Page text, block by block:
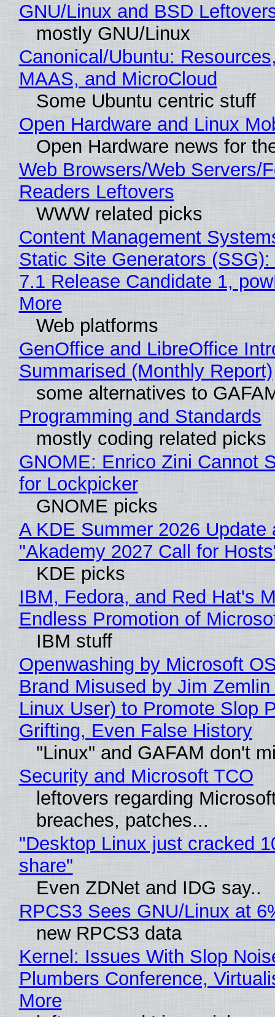
GNU/Linux and BSD
mostly GNU/Linux
Canonical/Ubuntu:
MAAS, and MicroCloud
Some Ubuntu centric stuff
Open Hardware and Linux
Open Hardware news for
Web Browsers/Web Servers/
Readers Leftovers
WWW related picks
Content Management
Static Site Generators
7.1 Release Candidate 1,
More
Web platforms
GenOffice and LibreOffice
Summarised (Monthly Report)
some alternatives to
Programming and Standards
mostly coding related picks
GNOME: Enrico Zini Cannot
for Lockpicker
GNOME picks
A KDE Summer 2026 Update
"Akademy 2027 Call for
KDE picks
IBM, Fedora, and Red Hat's
Endless Promotion of
IBM stuff
Openwashing by Microsoft
Brand Misused by Jim Zemlin
Linux User) to Promote Slop
Grifting, Even False History
"Linux" and GAFAM don't
Security and Microsoft TCO
leftovers regarding
breaches, patches...
"Desktop Linux just cracked
share"
Even ZDNet and IDG say..
RPCS3 Sees GNU/Linux at
new RPCS3 data
Kernel: Issues With Slop
Plumbers Conference,
More